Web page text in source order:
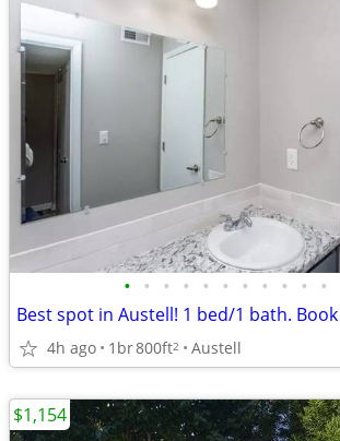
• • • • • • • • • • •
Best spot in Austell! 1 bed/1 bath.
4h ago 1br800ft2 Austell
$1,154